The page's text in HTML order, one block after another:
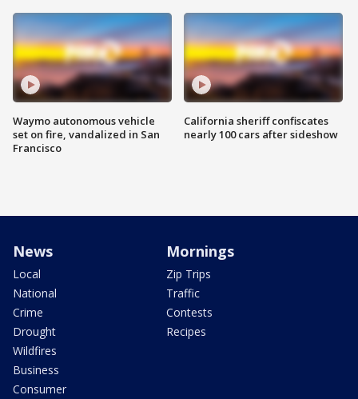
Waymo autonomous vehicle
set on fire, vandalized in San
Francisco
California sheriff confiscates
nearly 100 cars after sideshow
News
Local
National
Crime
Drought
Wildfires
Business
Consumer
Mornings
Zip Trips
Traffic
Contests
Recipes